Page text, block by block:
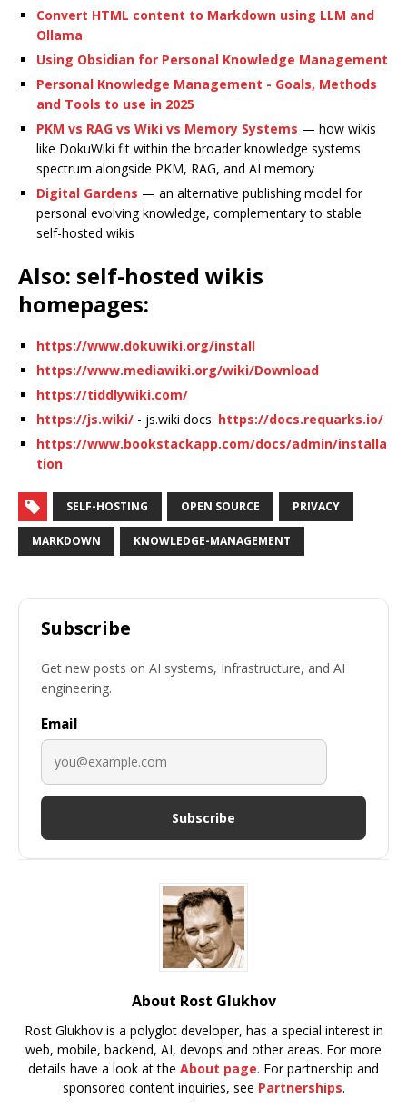
Convert HTML content to Markdown using LLM and
Ollama
Using Obsidian for Personal Knowledge Management
Personal Knowledge Management - Goals, Methods
and Tools to use in 2025
PKM vs RAG vs Wiki vs Memory Systems — how wikis
like DokuWiki fit within the broader knowledge systems
spectrum alongside PKM, RAG, and AI memory
Digital Gardens — an alternative publishing model for
personal evolving knowledge, complementary to stable
self-hosted wikis
Also: self-hosted wikis
homepages:
https://www.dokuwiki.org/install
https://www.mediawiki.org/wiki/Download
https://tiddlywiki.com/
https://js.wiki/ - js.wiki docs: https://docs.requarks.io/
https://www.bookstackapp.com/docs/admin/installa
tion
SELF-HOSTING OPEN SOURCE PRIVACY
MARKDOWN KNOWLEDGE-MANAGEMENT
Subscribe
Get new posts on AI systems, Infrastructure, and AI
engineering.
Email
Subscribe
About Rost Glukhov
Rost Glukhov is a polyglot developer, has a special interest in
web, mobile, backend, AI, devops and other areas. For more
details have a look at the About page. For partnership and
sponsored content inquiries, see Partnerships.